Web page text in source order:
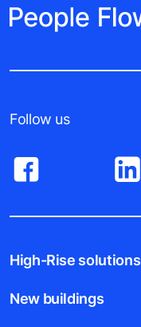
Follow us
High-Rise solutions
New buildings